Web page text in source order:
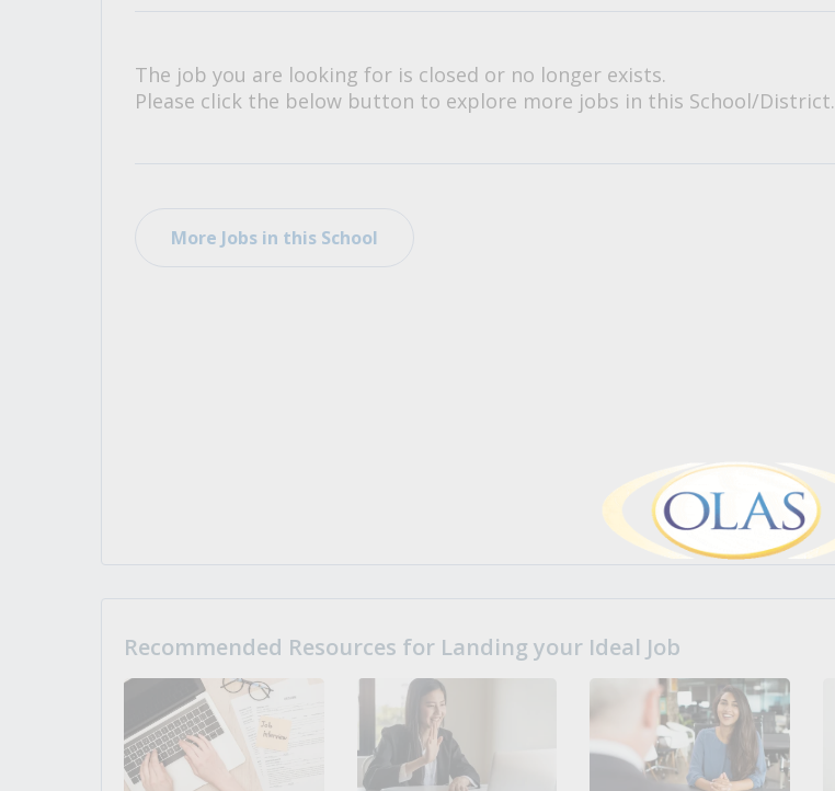
The job you are looking for is closed or no longer exists.
Please click the below button to explore more jobs in this School/District.
More Jobs in this School
Recommended Resources for Landing your Ideal Job